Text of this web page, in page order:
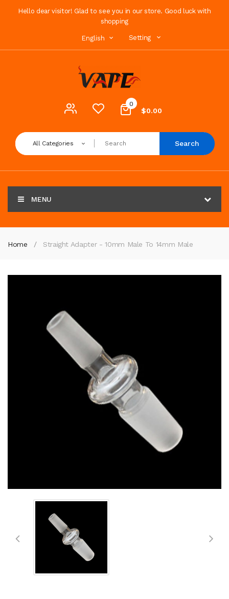
Hello dear visitor! Glad to see you in our store. Good luck with
shopping
English Setting
0
$0.00
All Categories Search
MENU
Home Straight Adapter - 10mm Male To 14mm Male